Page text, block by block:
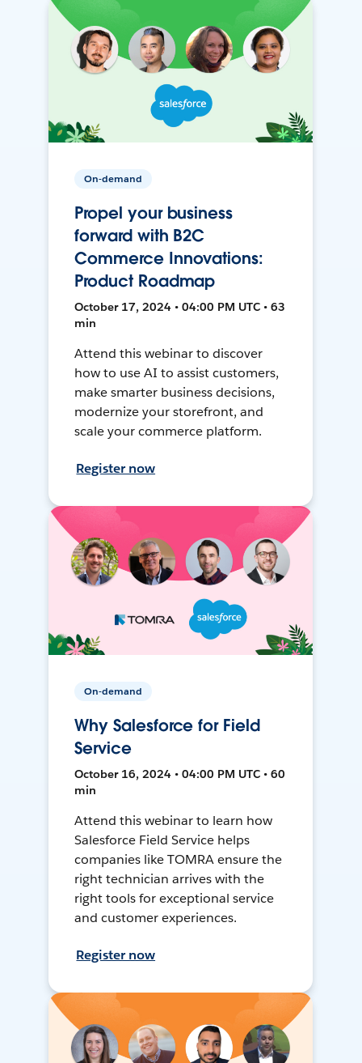
On-demand
Propel your business
forward with B2C
Commerce Innovations:
Product Roadmap
October 17, 2024 • 04:00 PM UTC • 63
min
Attend this webinar to discover
how to use AI to assist customers,
make smarter business decisions,
modernize your storefront, and
scale your commerce platform.
Register now
On-demand
Why Salesforce for Field
Service
October 16, 2024 • 04:00 PM UTC • 60
min
Attend this webinar to learn how
Salesforce Field Service helps
companies like TOMRA ensure the
right technician arrives with the
right tools for exceptional service
and customer experiences.
Register now